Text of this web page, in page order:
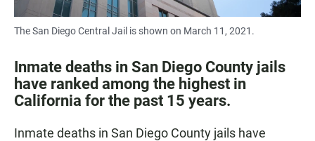
The San Diego Central Jail is shown on March 11, 2021.
Inmate deaths in San Diego County jails
have ranked among the highest in
California for the past 15 years.
Inmate deaths in San Diego County jails have